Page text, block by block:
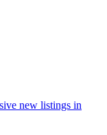
new listings in